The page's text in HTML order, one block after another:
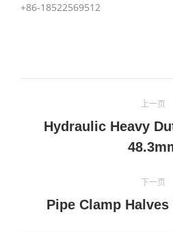
+86-18522569512
上一页
上
一
项
目：
Hydraulic Heavy
下一页
下
Pipe Clamp